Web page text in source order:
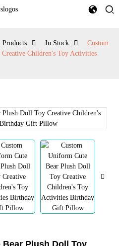
Products In Stock
Custom
Children's Toy Activities
Plush Doll Toy